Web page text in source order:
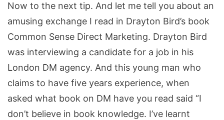
Now to the next tip. And let me tell you about an
amusing exchange I read in Drayton Bird’s book
Common Sense Direct Marketing. Drayton Bird
was interviewing a candidate for a job in his
London DM agency. And this young man who
claims to have five years experience, when
asked what book on DM have you read said “I
don’t believe in book knowledge. I’ve learnt